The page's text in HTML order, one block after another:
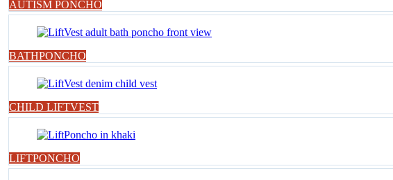
AUTISM PONCHO
BATHPONCHO
CHILD LIFTVEST
LIFTPONCHO